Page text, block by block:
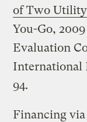
of Two
You-Go,
Evaluation
International
94.
Financing